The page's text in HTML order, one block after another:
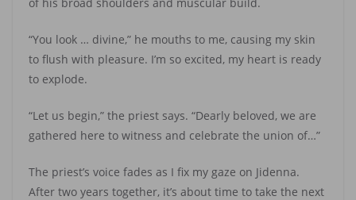
“You look … divine,” he mouths to me, causing my skin
to flush with pleasure. I’m so excited, my heart is ready
to explode.
“Let us begin,” the priest says. “Dearly beloved, we are
gathered here to witness and celebrate the union of…”
The priest’s voice fades as I fix my gaze on Jidenna.
After two years together, it’s about time to take the next